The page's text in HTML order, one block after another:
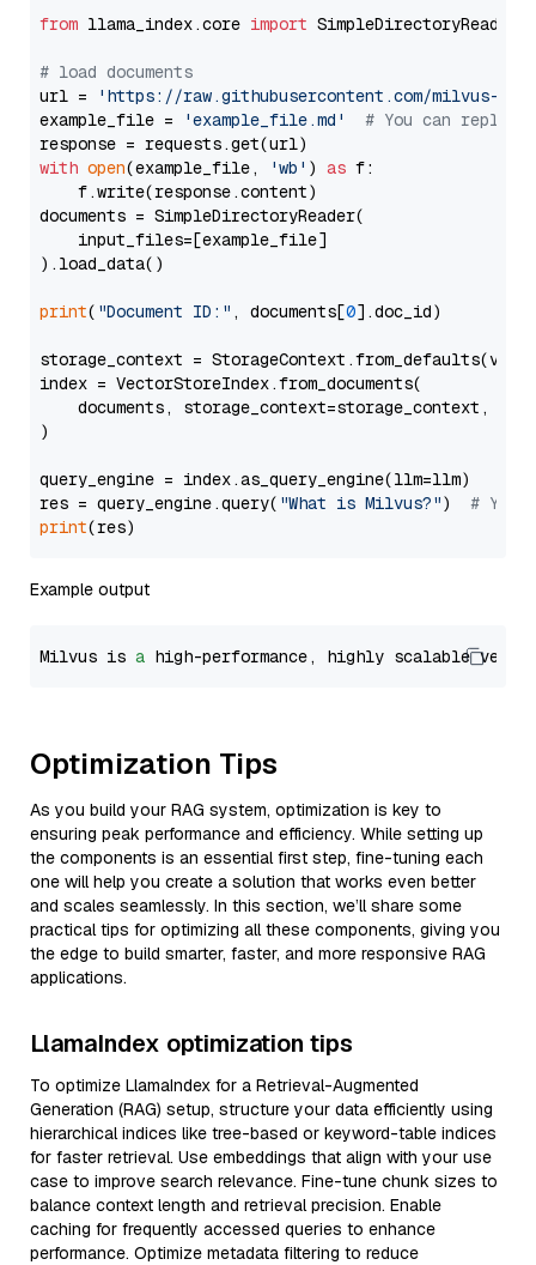
from llama_index.core import SimpleDirectoryReader
# load documents
url =
'https://raw.githubusercontent.com/milvus-
example_file =
'example_file.md'
# You can
with open(example_file, 'wb' ) as f:
    f.write(response.content)
documents = SimpleDirectoryReader(
    input_files=[example_file]
).load_data()
print( "Document ID:" , documents[0].doc_id)
storage_context =
index = VectorStoreIndex.from_documents(
documents, storage_context=storage_context,
)
query_engine = index.as_query_engine(llm=llm)
res = query_engine.query( "What is Milvus?") # You
print
Example output
Milvus is a high-performance, highly scalable
Optimization Tips
As you build your RAG system, optimization is key to
ensuring peak performance and efficiency. While setting up
the components is an essential first step, fine-tuning each
one will help you create a solution that works even better
and scales seamlessly. In this section, we’ll share some
practical tips for optimizing all these components, giving you
the edge to build smarter, faster, and more responsive RAG
applications.
LlamaIndex optimization tips
To optimize LlamaIndex for a Retrieval-Augmented
Generation (RAG) setup, structure your data efficiently using
hierarchical indices like tree-based or keyword-table indices
for faster retrieval. Use embeddings that align with your use
case to improve search relevance. Fine-tune chunk sizes to
balance context length and retrieval precision. Enable
caching for frequently accessed queries to enhance
performance. Optimize metadata filtering to reduce